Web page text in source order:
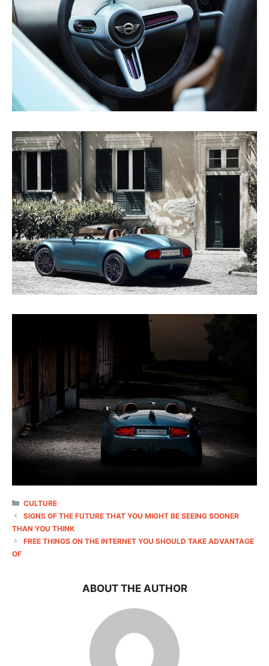
CATEGORIES
CULTURE
SIGNS OF THE FUTURE THAT YOU MIGHT BE SEEING SOONER
THAN YOU THINK
FREE THINGS ON THE INTERNET YOU SHOULD TAKE ADVANTAGE
OF
ABOUT THE AUTHOR